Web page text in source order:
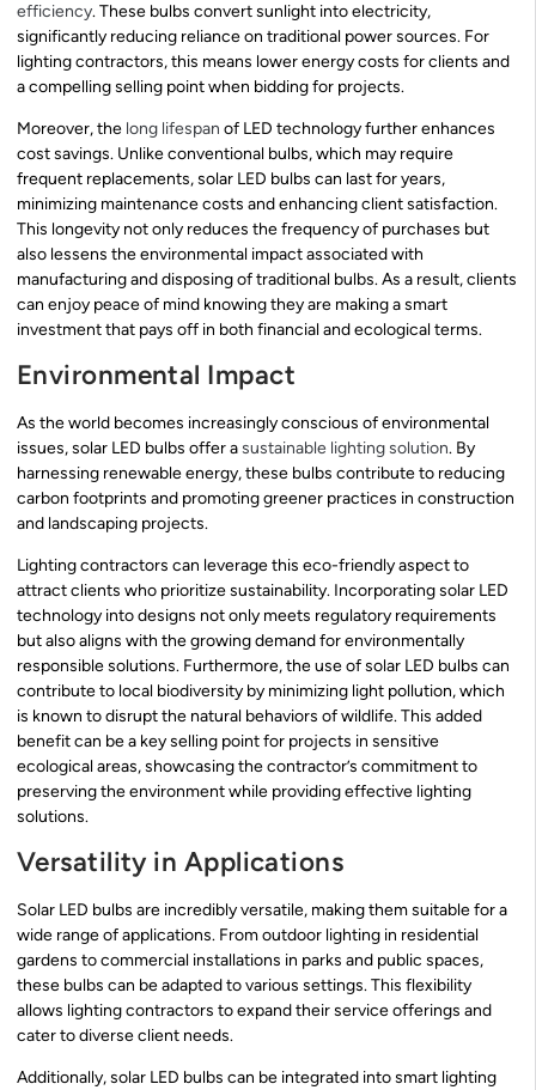
efficiency. These bulbs convert sunlight into electricity,
significantly reducing reliance on traditional power sources. For
lighting contractors, this means lower energy costs for clients and
a compelling selling point when bidding for projects.
Moreover, the long lifespan of LED technology further enhances
cost savings. Unlike conventional bulbs, which may require
frequent replacements, solar LED bulbs can last for years,
minimizing maintenance costs and enhancing client satisfaction.
This longevity not only reduces the frequency of purchases but
also lessens the environmental impact associated with
manufacturing and disposing of traditional bulbs. As a result, clients
can enjoy peace of mind knowing they are making a smart
investment that pays off in both financial and ecological terms.
Environmental Impact
As the world becomes increasingly conscious of environmental
issues, solar LED bulbs offer asustainable lighting solution. By
harnessing renewable energy, these bulbs contribute to reducing
carbon footprints and promoting greener practices in construction
and landscaping projects.
Lighting contractors can leverage this eco-friendly aspect to
attract clients who prioritize sustainability. Incorporating solar LED
technology into designs not only meets regulatory requirements
but also aligns with the growing demand for environmentally
responsible solutions. Furthermore, the use of solar LED bulbs can
contribute to local biodiversity by minimizing light pollution, which
is known to disrupt the natural behaviors of wildlife. This added
benefit can be a key selling point for projects in sensitive
ecological areas, showcasing the contractor’s commitment to
preserving the environment while providing effective lighting
solutions.
Versatility in Applications
Solar LED bulbs are incredibly versatile, making them suitable for a
wide range of applications. From outdoor lighting in residential
gardens to commercial installations in parks and public spaces,
these bulbs can be adapted to various settings. This flexibility
allows lighting contractors to expand their service offerings and
cater to diverse client needs.
Additionally, solar LED bulbs can be integrated into smart lighting